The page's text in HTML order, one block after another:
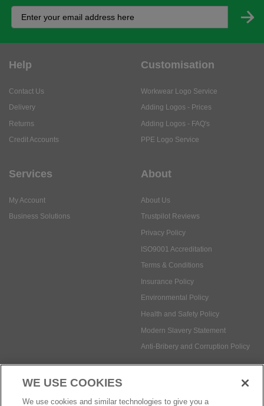
Help
Contact Us
Delivery
Returns
Credit Accounts
Customisation
Workwear Logo Service
Adding Logos - Prices
Adding Logos - FAQ's
PPE Logo Service
Services
My Account
Business Solutions
About
About Us
Trustpilot Reviews
Privacy Policy
ISO9001 Accreditation
Terms & Conditions
Insurance Policy
Environmental Policy
Health and Safety Policy
Modern Slavery Statement
Anti-Bribery and Corruption Policy
Social Media
WE USE COOKIES
We use cookies and similar technologies to give you a